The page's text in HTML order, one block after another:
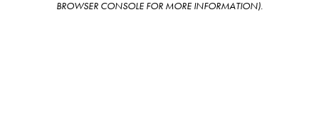
BROWSER CONSOLE FOR MORE INFORMATION).